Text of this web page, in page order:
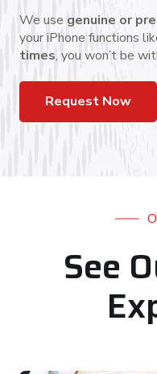
We use genuine or
your iPhone functions
times, you won’t be
Request Now
See